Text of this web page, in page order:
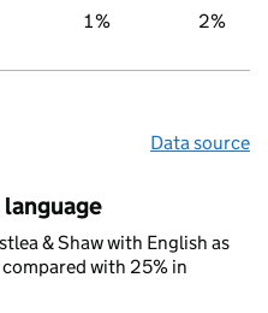
1% 2%
Data source
& Shaw with English as
with 25% in